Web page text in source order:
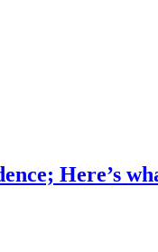
Here’s